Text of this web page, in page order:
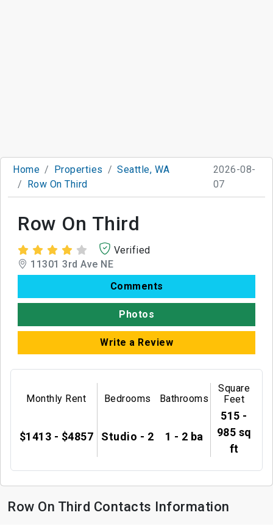
Home Properties
Seattle, WA
Row On Third
2026-08-
07
Row On Third
Verified
11301 3rd Ave NE
Comments
Photos
Write a Review
Monthly Rent
$1413 - $4857
Bedrooms
Studio - 2
Bathrooms
1 - 2 ba
Square
Feet
515 -
985 sq
ft
Row On Third Contacts Information